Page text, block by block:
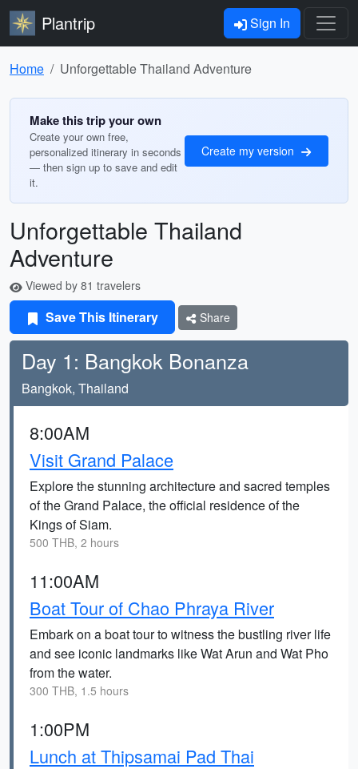
Plantrip Sign In
Home Unforgettable Thailand Adventure
Make this trip your own
Create your own free,
personalized itinerary in seconds
— then sign up to save and edit
it.
Create my version
Unforgettable Thailand
Adventure
Viewed by 81 travelers
Save This Itinerary Share
Day 1: Bangkok Bonanza
Bangkok, Thailand
8:00AM
Visit Grand Palace
Explore the stunning architecture and sacred temples
of the Grand Palace, the official residence of the
Kings of Siam.
500 THB, 2 hours
11:00AM
Boat Tour of Chao Phraya River
Embark on a boat tour to witness the bustling river life
and see iconic landmarks like Wat Arun and Wat Pho
from the water.
300 THB, 1.5 hours
1:00PM
Lunch at Thipsamai Pad Thai